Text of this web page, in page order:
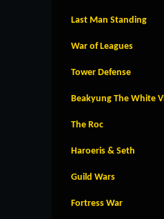
Last Man Standing
War of Leagues
Tower Defense
Beakyung The White
The Roc
Haroeris & Seth
Guild Wars
Fortress War